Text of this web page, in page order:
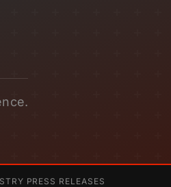
PRESS RELEASES